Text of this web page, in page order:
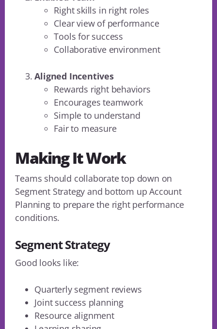
Right skills in right roles
Clear view of performance
Tools for success
Collaborative environment
Aligned Incentives
Rewards right behaviors
Encourages teamwork
Simple to understand
Fair to measure
Making It Work
Teams should collaborate top down on
Segment Strategy and bottom up Account
Planning to prepare the right performance
conditions.
Segment Strategy
Good looks like:
Quarterly segment reviews
Joint success planning
Resource alignment